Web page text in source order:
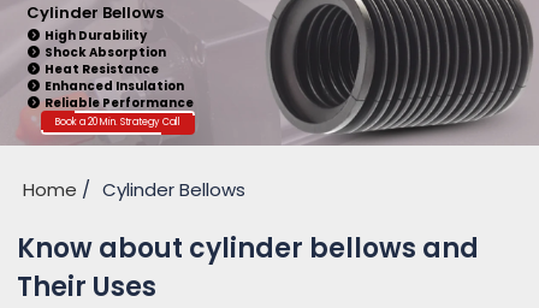
Cylinder Bellows
High Durability
Shock Absorption
Heat Resistance
Enhanced Insulation
Reliable Performance
Book a 20 Min. Strategy Call
Home Cylinder Bellows
Know about cylinder bellows and
Their Uses